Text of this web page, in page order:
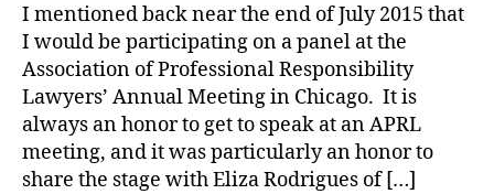
I mentioned back near the end of July 2015 that
I would be participating on a panel at the
Association of Professional Responsibility
Lawyers’ Annual Meeting in Chicago. It is
always an honor to get to speak at an APRL
meeting, and it was particularly an honor to
share the stage with Eliza Rodrigues of […]